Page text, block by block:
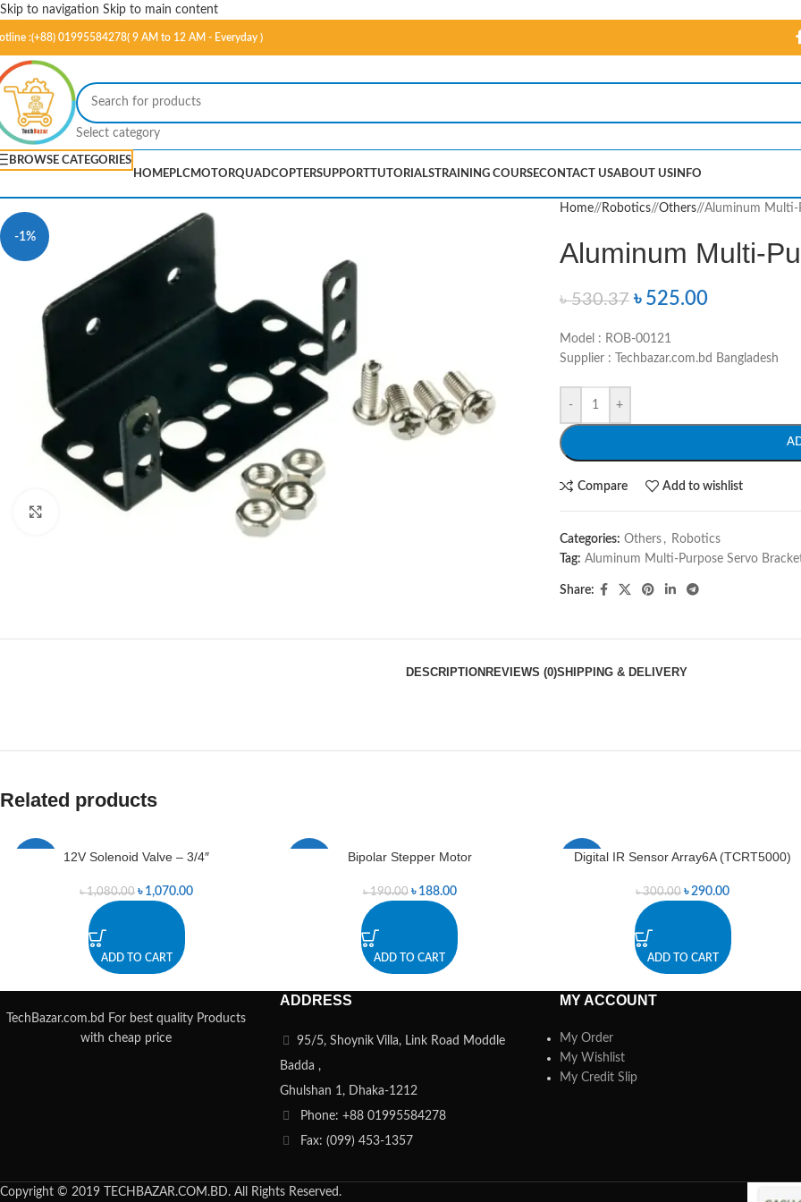
Skip to navigation Skip to main content
:(+88) 01995584278( 9 AM to 12 AM - Everyday )
Select category
BROWSE CATEGORIES
HOMEPLCMOTORQUADCOPTERSUPPORTTUTORIALSTRAINING COURSECONTACT USABOUT US INFO
-1%
Click to enlarge
Home/ Robotics/ Others/ Aluminum Multi-
Aluminum Multi-
৳530.37 ৳ 525.00
Model : ROB-00121
Supplier : Techbazar.com.bd Bangladesh
- +
Compare Add to wishlist
Categories: Others , Robotics
Tag: Aluminum Multi-Purpose Servo
Share:
DESCRIPTION REVIEWS (0)SHIPPING & DELIVERY
Related products
12V Solenoid Valve – 3/4″
৳1,080.00 ৳ 1,070.00
ADD TO CART
Bipolar Stepper Motor
৳190.00 ৳ 188.00
ADD TO CART
-3%
Digital IR Sensor Array6A (TCRT5000)
৳300.00 ৳290.00
ADD TO CART
TechBazar.com.bd For best quality Products
with cheap price
ADDRESS
95/5, Shoynik Villa, Link Road Moddle
Badda ,
Ghulshan 1, Dhaka-1212
Phone: +88 01995584278
Fax: (099) 453-1357
MY ACCOUNT
My Order
My Wishlist
My Credit Slip
Copyright © 2019 TECHBAZAR.COM.BD. All Rights Reserved.